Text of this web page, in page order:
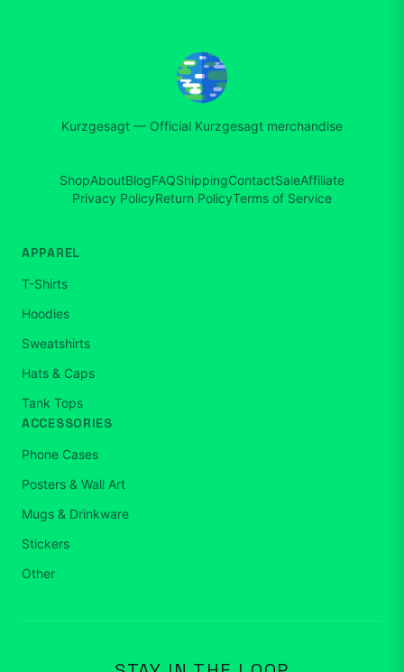
Kurzgesagt — Official Kurzgesagt merchandise
ShopAboutBlogFAQShippingContactSaleAffiliate
Privacy PolicyReturn PolicyTerms of Service
APPAREL
T-Shirts
Hoodies
Sweatshirts
Hats & Caps
Tank Tops
ACCESSORIES
Phone Cases
Posters & Wall Art
Mugs & Drinkware
Stickers
Other